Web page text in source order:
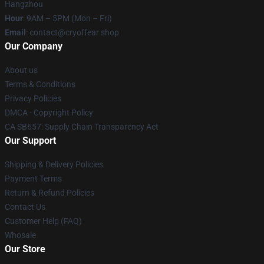
Hangzhou
Hour: 9AM – 5PM (Mon – Fri)
Email : contact@cryoffear.shop
Our Company
About us
Terms & Conditions
Privacy Policies
DMCA - Copyright Policy
CA SB657: Supply Chain Transparency Act
Our Support
Shipping & Delivery Policies
Payment Terms
Return & Refund Policies
Contact Us
Customer Help (FAQ)
Whosale
Our Store